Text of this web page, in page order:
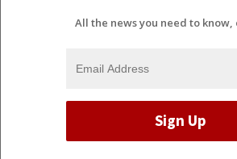
All the news you need to know,